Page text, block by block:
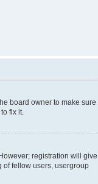
board owner to make sure
fix it.
registration will give
of fellow users, usergroup